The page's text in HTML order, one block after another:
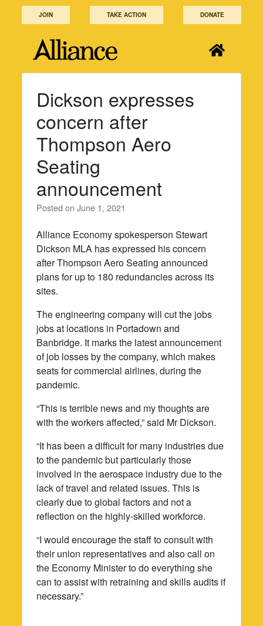
JOIN TAKE ACTION DONATE
Dickson expresses
concern after
Thompson Aero
Seating
announcement
Posted onJune 1, 2021
Alliance Economy spokesperson Stewart
Dickson MLA has expressed his concern
after Thompson Aero Seating announced
plans for up to 180 redundancies across its
sites.
The engineering company will cut the jobs
jobs at locations in Portadown and
Banbridge. It marks the latest announcement
of job losses by the company, which makes
seats for commercial airlines, during the
pandemic.
“This is terrible news and my thoughts are
with the workers affected,” said Mr Dickson.
“It has been a difficult for many industries due
to the pandemic but particularly those
involved in the aerospace industry due to the
lack of travel and related issues. This is
clearly due to global factors and not a
reflection on the highly-skilled workforce.
“I would encourage the staff to consult with
their union representatives and also call on
the Economy Minister to do everything she
can to assist with retraining and skills audits if
necessary.”